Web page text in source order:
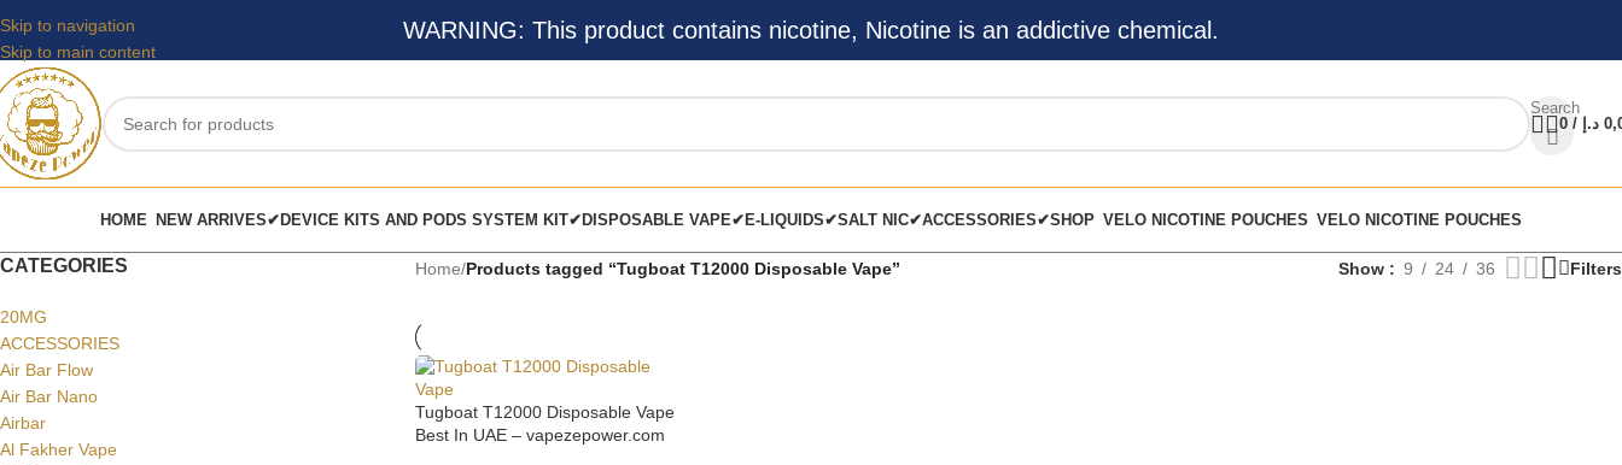
Skip to navigation
Skip to main content
WARNING: This product contains nicotine, Nicotine is an addictive chemical.
Search
0 / د.إ
HOME NEW ARRIVES✔DEVICE KITS AND PODS SYSTEM KIT✔DISPOSABLE VAPE✔E-LIQUIDS✔SALT NIC✔ACCESSORIES✔SHOP VELO NICOTINE POUCHES VELO NICOTINE POUCHES
CATEGORIES
20MG
ACCESSORIES
Air Bar Flow
Air Bar Nano
Airbar
Al Fakher Vape
Home/Products tagged “Tugboat T12000 Disposable Vape” Show 9 24 36 Filters
Tugboat T12000 Disposable Vape
Best In UAE – vapezepower.com